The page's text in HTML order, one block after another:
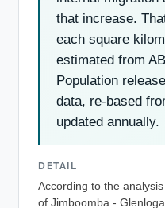
that increase.
each square
estimated from
Population
data, re-based
updated annually.
DETAIL
According to the
of Jimboomba -